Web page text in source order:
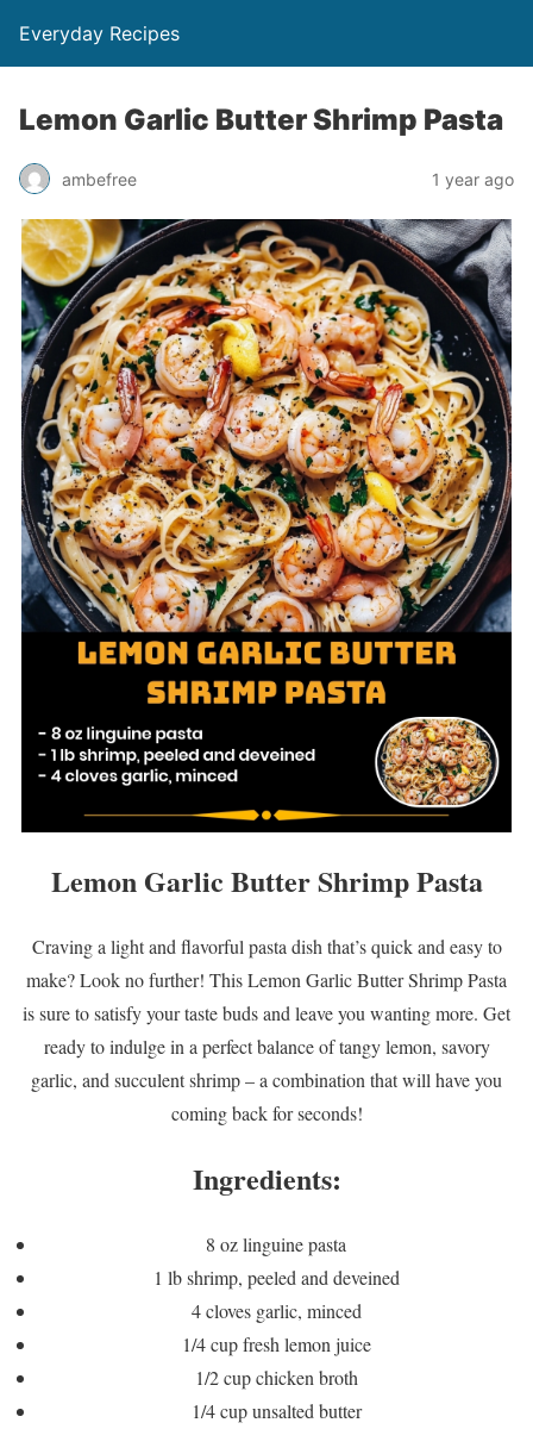
Everyday Recipes
Lemon Garlic Butter Shrimp Pasta
ambefree 1 year ago
Lemon Garlic Butter Shrimp Pasta
Craving a light and flavorful pasta dish that’s quick and easy to
make? Look no further! This Lemon Garlic Butter Shrimp Pasta
is sure to satisfy your taste buds and leave you wanting more. Get
ready to indulge in a perfect balance of tangy lemon, savory
garlic, and succulent shrimp – a combination that will have you
coming back for seconds!
Ingredients:
8 oz linguine pasta
1 lb shrimp, peeled and deveined
4 cloves garlic, minced
1/4 cup fresh lemon juice
1/2 cup chicken broth
1/4 cup unsalted butter